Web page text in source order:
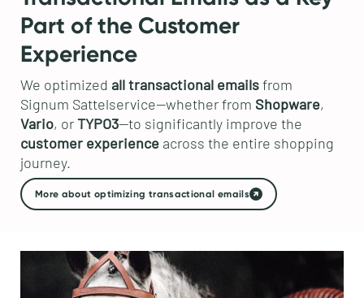
Part of the Customer
Experience
We optimized all transactional emailsfrom
Signum Sattelservice—whether from Shopware,
Vario, orTYPO3—to significantly improve the
customer experienceacross the entire shopping
journey.
More about optimizing transactional emails